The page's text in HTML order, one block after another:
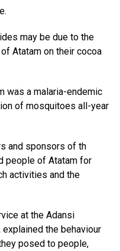
may be due to the
Atatam on their cocoa
was a malaria-endemic
of mosquitoes all-year
and sponsors of th
people of Atatam for
activities and the
at the Adansi
the behaviour
posed to people,